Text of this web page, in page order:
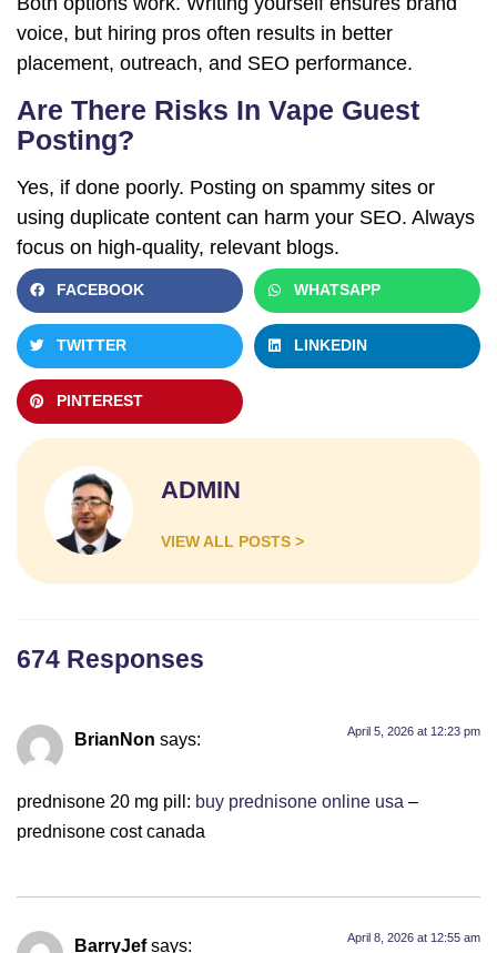
voice, but hiring pros often results in better
placement, outreach, and SEO performance.
Are There Risks In Vape Guest
Posting?
Yes, if done poorly. Posting on spammy sites or
using duplicate content can harm your SEO. Always
focus on high-quality, relevant blogs.
FACEBOOK WHATSAPP
TWITTER LINKEDIN
PINTEREST
ADMIN
VIEW ALL POSTS >
674 Responses
BrianNon says: April 5, 2026 at 12:23 pm
prednisone 20 mg pill: buy prednisone online usa –
prednisone cost canada
BarryJef says: April 8, 2026 at 12:55 am
Name
Email
Your
Your
Whatsapp
Number*
Service
Message